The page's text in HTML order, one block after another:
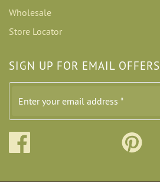
Wholesale
Store Locator
SIGN UP FOR EMAIL OFFERS